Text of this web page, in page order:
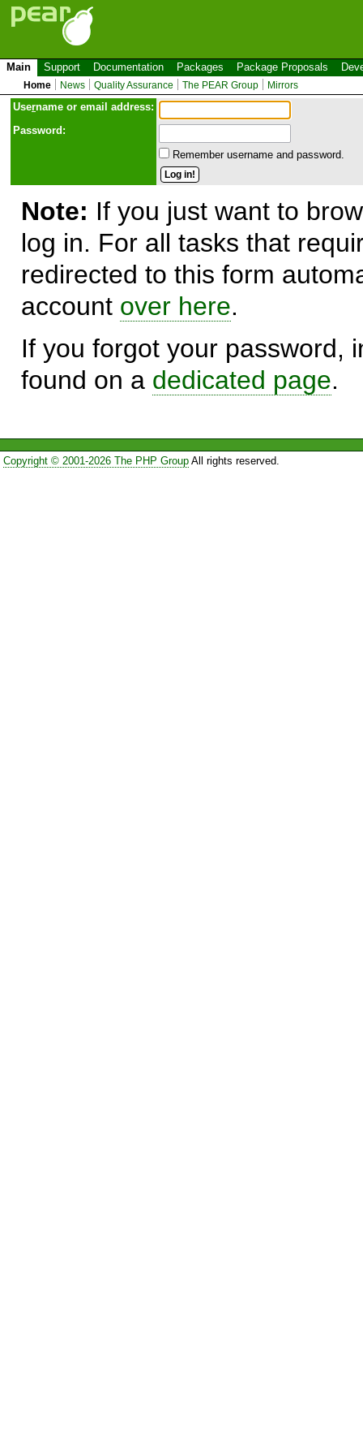
Main Support Documentation Packages Package Proposals
Home News Quality Assurance The PEAR Group Mirrors
Username or email address:
Password:
Remember username and password.
Note: If you just want to
log in. For all tasks that
redirected to this form
account over here.
If you forgot your password,
found on a dedicated page.
Copyright © 2001-2026 The PHP GroupAll rights reserved.